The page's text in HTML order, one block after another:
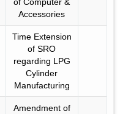
Accessories
Time Extension
of SRO
regarding LPG
Cylinder
Manufacturing
Amendment of